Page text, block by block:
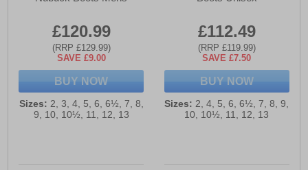
£120.99
(RRP £129.99)
SAVE £9.00
BUY NOW
Sizes: 2, 3, 4, 5, 6, 6½, 7, 8,
9, 10, 10½, 11, 12, 13
£112.49
(RRP £119.99)
SAVE £7.50
BUY NOW
Sizes: 2, 4, 5, 6, 6½, 7, 8, 9,
10, 10½, 11, 12, 13